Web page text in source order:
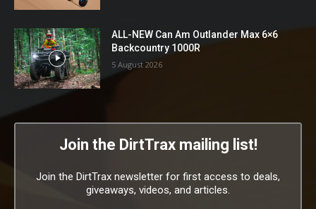
ALL-NEW Can Am Outlander Max 6×6
Backcountry 1000R
5 August 2026
Join the DirtTrax mailing list!
Join the DirtTrax newsletter for first access to deals,
giveaways, videos, and articles.